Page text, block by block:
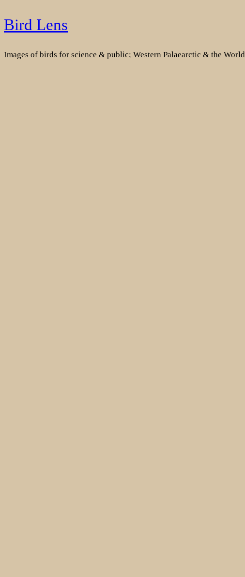
Skip
to
Bird Lens
Images of birds for science & public; Western Palaearctic & the World